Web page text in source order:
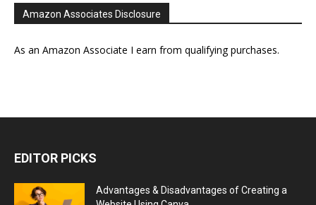
Amazon Associates Disclosure
As an Amazon Associate I earn from qualifying purchases.
EDITOR PICKS
Advantages & Disadvantages of Creating a